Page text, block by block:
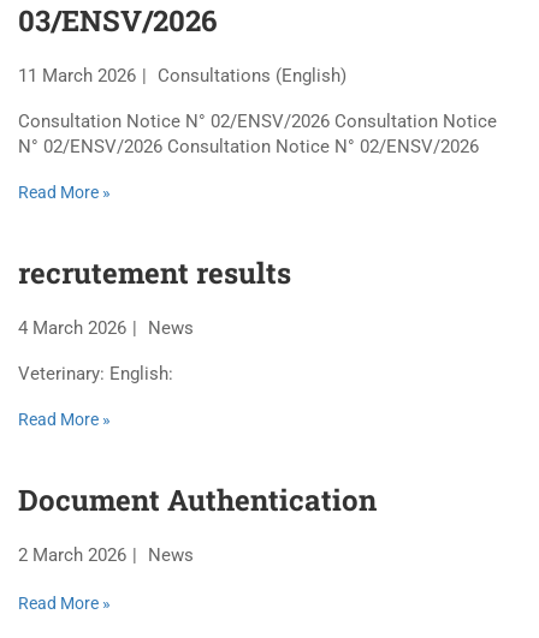
03/ENSV/2026
11 March 2026 Consultations (English)
Consultation Notice N° 02/ENSV/2026 Consultation Notice
N° 02/ENSV/2026 Consultation Notice N° 02/ENSV/2026
Read More »
recrutement results
4 March 2026 News
Veterinary: English:
Read More »
Document Authentication
2 March 2026 News
Read More »